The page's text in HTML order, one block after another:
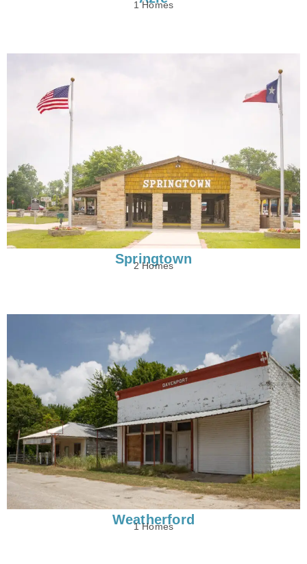
1 Homes
Springtown
2 Homes
Weatherford
1 Homes